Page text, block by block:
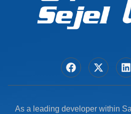
As a leading developer within